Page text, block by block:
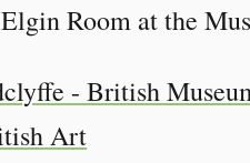
Room at the